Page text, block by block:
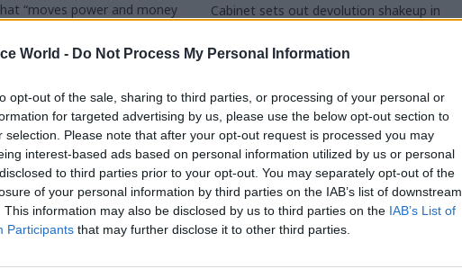
World - Do Not Process My Personal Information
opt-out of the sale, sharing to third parties, or processing of your personal or
for targeted advertising by us, please use the below opt-out section to
selection. Please note that after your opt-out request is processed you may
interest-based ads based on personal information utilized by us or personal
to third parties prior to your opt-out. You may separately opt-out of the
of your personal information by third parties on the IAB’s list of downstream
This information may also be disclosed by us to third parties on the IAB’s List of
Participants that may further disclose it to other third parties.
“moves power and money
Cabinet sets out devolution shakeup in